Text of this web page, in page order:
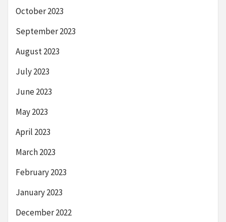
October 2023
September 2023
August 2023
July 2023
June 2023
May 2023
April 2023
March 2023
February 2023
January 2023
December 2022